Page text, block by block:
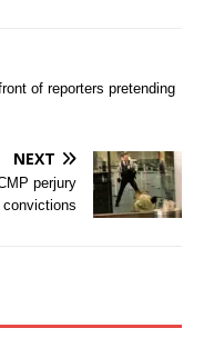
of reporters pretending
NEXT
perjury
convictions